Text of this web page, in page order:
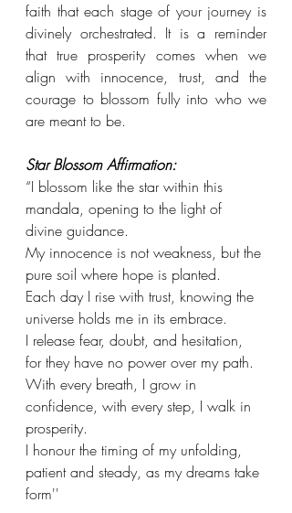
faith that each stage of your journey is
divinely orchestrated. It is a reminder
that true prosperity comes when we
align with innocence, trust, and the
courage to blossom fully into who we
are meant to be.
Star Blossom Affirmation:
“I blossom like the star within this
mandala, opening to the light of
divine guidance.
My innocence is not weakness, but the
pure soil where hope is planted.
Each day I rise with trust, knowing the
universe holds me in its embrace.
I release fear, doubt, and hesitation,
for they have no power over my path.
With every breath, I grow in
confidence, with every step, I walk in
prosperity.
I honour the timing of my unfolding,
patient and steady, as my dreams take
form''